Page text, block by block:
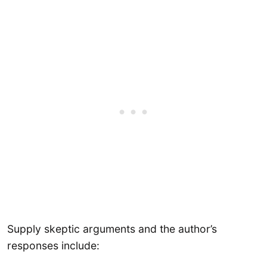
Supply skeptic arguments and the author’s
responses include: